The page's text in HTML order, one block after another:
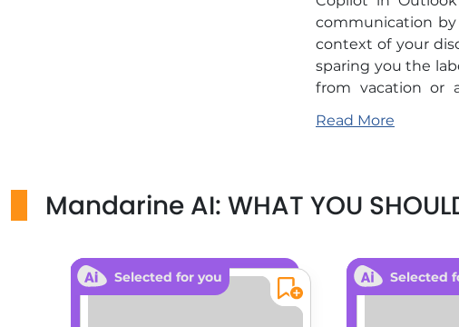
communication by
context of your
sparing you the
from vacation or
according to your
of "Inbox Zero,"
added tasks.
Read More
Mandarine AI: WHAT YOU
Selected for you Selected